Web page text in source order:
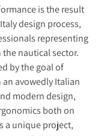
is the result
design process,
representing
nautical sector.
by the goal of
avowedly Italian
modern design,
both on
a unique project,